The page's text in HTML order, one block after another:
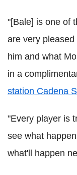
"[Bale] is one of
are very
him and what
in a
station Cadena
"Every player is
see what
what'll happen